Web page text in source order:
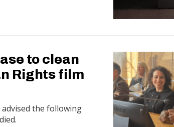
to clean
Rights film
the following